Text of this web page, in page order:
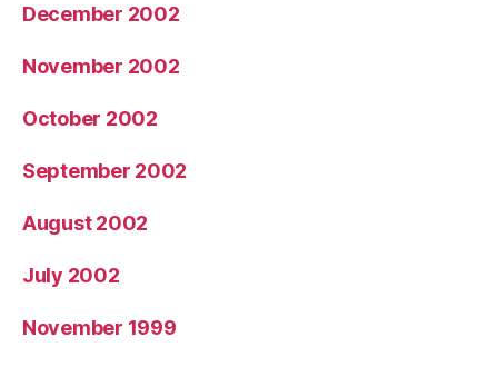
December 2002
November 2002
October 2002
September 2002
August 2002
July 2002
November 1999